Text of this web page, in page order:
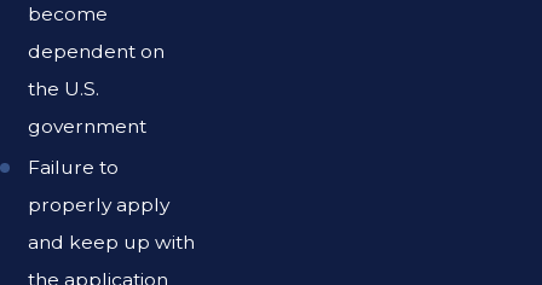
become
dependent on
the U.S.
government
Failure to
properly apply
and keep up with
the application